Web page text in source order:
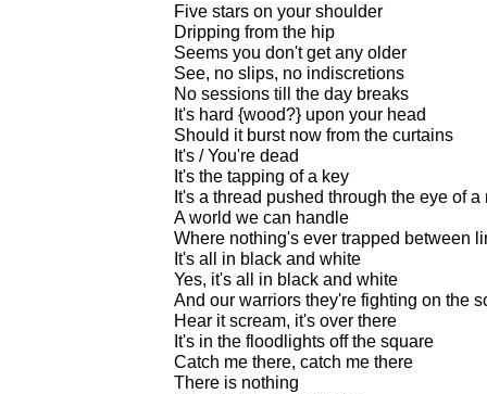
Five stars on your shoulder
Dripping from the hip
Seems you don't get any older
See, no slips, no indiscretions
No sessions till the day breaks
It's hard {wood?} upon your head
Should it burst now from the curtains
It's / You're dead
It's the tapping of a key
It's a thread pushed through the eye of a
A world we can handle
Where nothing's ever trapped between
It's all in black and white
Yes, it's all in black and white
And our warriors they're fighting on the
Hear it scream, it's over there
It's in the floodlights off the square
Catch me there, catch me there
There is nothing